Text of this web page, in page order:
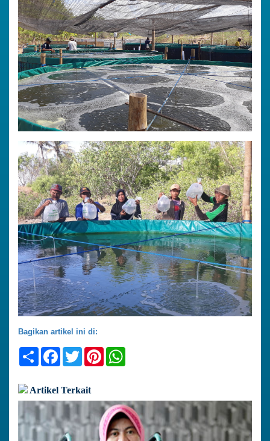
Bagikan artikel ini di:
ShareFacebook
TwitterPinterest
Artikel Terkait